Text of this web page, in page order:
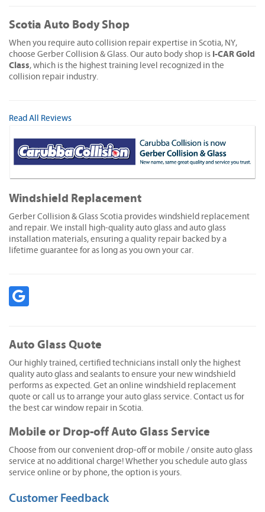
Scotia Auto Body Shop
When you require auto collision repair expertise in Scotia, NY,
choose Gerber Collision & Glass. Our auto body shop is I-CAR Gold
Class, which is the highest training level recognized in the
collision repair industry.
Read All Reviews
Windshield Replacement
Gerber Collision & Glass Scotia provides windshield replacement
and repair. We install high-quality auto glass and auto glass
installation materials, ensuring a quality repair backed by a
lifetime guarantee for as long as you own your car.
Auto Glass Quote
Our highly trained, certified technicians install only the highest
quality auto glass and sealants to ensure your new windshield
performs as expected. Get an online windshield replacement
quote or call us to arrange your auto glass service. Contact us for
the best car window repair in Scotia.
Mobile or Drop-off Auto Glass Service
Choose from our convenient drop-off or mobile / onsite auto glass
service at no additional charge! Whether you schedule auto glass
service online or by phone, the option is yours.
Customer Feedback